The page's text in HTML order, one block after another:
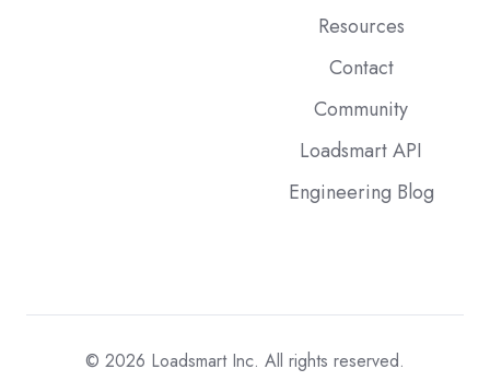
Resources
Contact
Community
Loadsmart API
Engineering Blog
© 2026 Loadsmart Inc. All rights reserved.